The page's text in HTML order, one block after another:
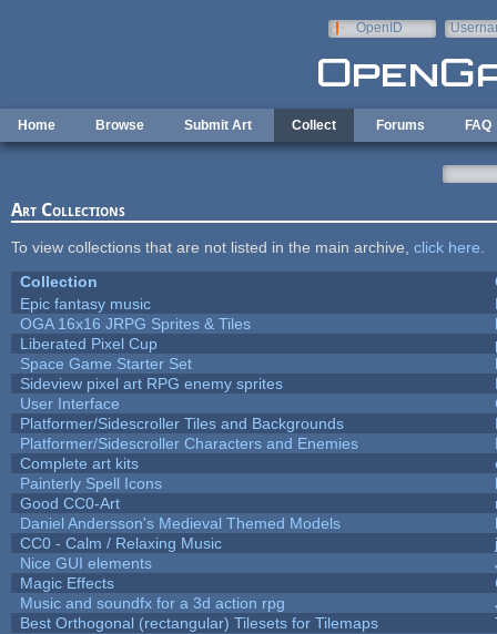
OpenID
Home Browse Submit Art Collect Forums FAQ
Art Collections
To view collections that are not listed in the main archive, click here
Collection
Epic fantasy music
OGA 16x16 JRPG Sprites & Tiles
Liberated Pixel Cup
Space Game Starter Set
Sideview pixel art RPG enemy sprites
User Interface
Platformer/Sidescroller Tiles and Backgrounds
Platformer/Sidescroller Characters and Enemies
Complete art kits
Painterly Spell Icons
Good CC0-Art
Daniel Andersson's Medieval Themed Models
CC0 - Calm / Relaxing Music
Nice GUI elements
Magic Effects
Music and soundfx for a 3d action rpg
Best Orthogonal (rectangular) Tilesets for Tilemaps